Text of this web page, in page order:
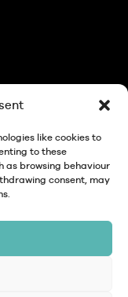
like cookies to
to these
as browsing behaviour
consent, may
y Banc,